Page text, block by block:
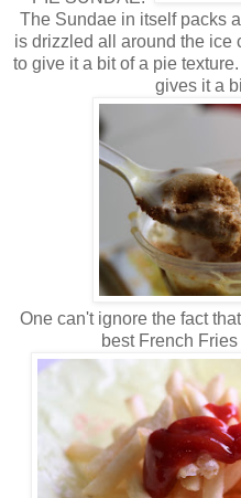
The Sundae in itself packs
is drizzled all around the ice
to give it a bit of a pie
gives it a
One can't ignore the fact
best French